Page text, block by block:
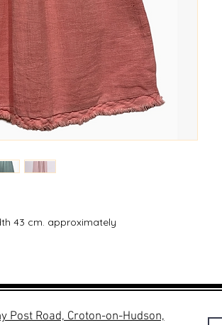
43 cm. approximately
Post Road, Croton-on-Hudson,